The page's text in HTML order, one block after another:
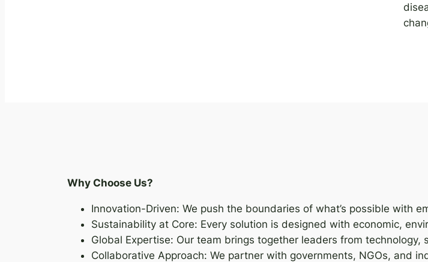
Why Choose Us?
Innovation-Driven: We push the boundaries of what’s possible with
Sustainability at Core: Every solution is designed with economic,
Global Expertise: Our team brings together leaders from technology,
Collaborative Approach: We partner with governments, NGOs, and